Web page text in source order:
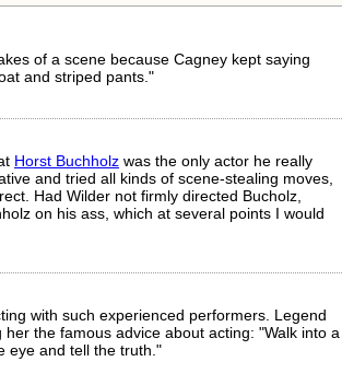
of a scene because Cagney kept saying
and striped pants."
Horst Buchholz was the only actor he really
and tried all kinds of scene-stealing moves,
Had Wilder not firmly directed Bucholz,
on his ass, which at several points I would
with such experienced performers. Legend
her the famous advice about acting: "Walk into a
eye and tell the truth."